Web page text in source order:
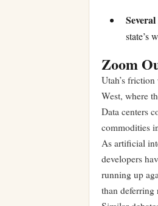
Several
state’s
Zoom
Utah’s
West, where
Data centers
commodities
As artificial
developers
running up
than deferring